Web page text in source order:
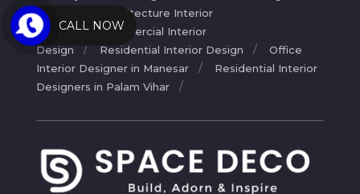
Service
Architecture Interior
Design
Commercial Interior
Design
Residential Interior Design
Office
Interior Designer in Manesar
Residential Interior
Designers in Palam Vihar
CALL NOW